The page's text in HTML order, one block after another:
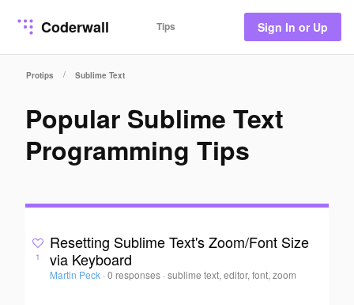
Coderwall Tips Sign In or Up
Protips / Sublime Text
Popular Sublime Text
Programming Tips
1
Resetting Sublime Text's Zoom/Font Size
via Keyboard
Martin Peck · 0 responses ·sublime text, editor, font, zoom